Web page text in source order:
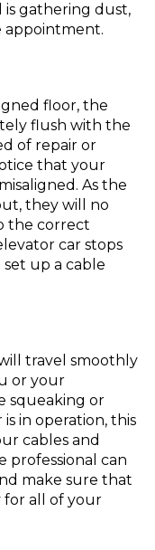
gathering dust,
appointment.
floor, the
flush with the
of repair or
that your
As the
they will no
the correct
car stops
up a cable
travel smoothly
or your
squeaking or
in operation, this
cables and
professional can
make sure that
for all of your